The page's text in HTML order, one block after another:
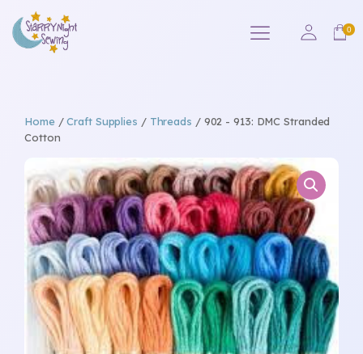
Home/Craft Supplies / Threads / 902 - 913: DMC Stranded
Cotton